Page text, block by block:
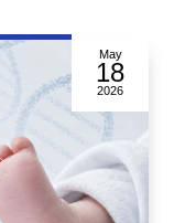
May
18
2026